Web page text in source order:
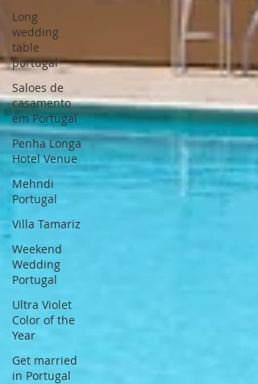
Long
wedding
table
portugal
Saloes de
casamento
em Portugal
Penha Longa
Hotel Venue
Mehndi
Portugal
Villa Tamariz
Weekend
Wedding
Portugal
Ultra Violet
Color of the
Year
Get married
in Portugal